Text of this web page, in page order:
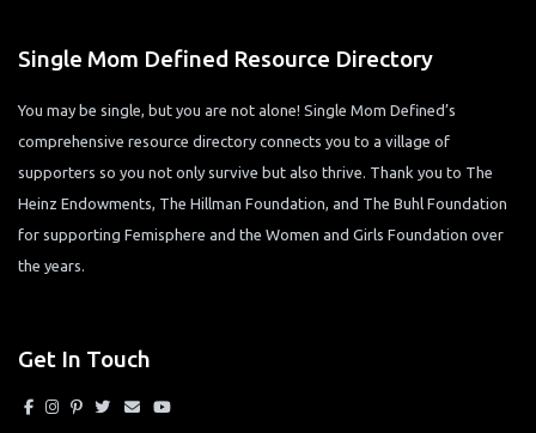
Single Mom Defined Resource Directory
You may be single, but you are not alone! Single Mom Defined’s
comprehensive resource directory connects you to a village of
supporters so you not only survive but also thrive. Thank you to The
Heinz Endowments, The Hillman Foundation, and The Buhl Foundation
for supporting Femisphere and the Women and Girls Foundation over
the years.
Get In Touch